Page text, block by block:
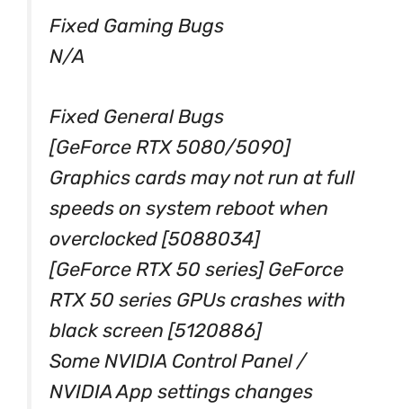
Fixed Gaming Bugs
N/A
Fixed General Bugs
[GeForce RTX 5080/5090]
Graphics cards may not run at full
speeds on system reboot when
overclocked [5088034]
[GeForce RTX 50 series] GeForce
RTX 50 series GPUs crashes with
black screen [5120886]
Some NVIDIA Control Panel /
NVIDIA App settings changes